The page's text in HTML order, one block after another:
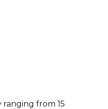
ranging from 15